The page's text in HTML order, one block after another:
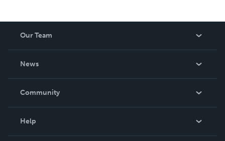
Our Team
News
In The News
Community
Help